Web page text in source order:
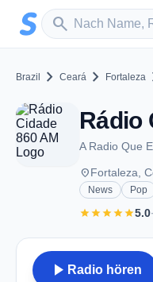
Zum Hauptinhalt springen
search
Sender suchen
Brazil chevron_right Ceará chevron_right Fortaleza
A Radio Que
placeFortaleza,
News
Pop
starstarstarstarstar5.0
play_arrow Radio hören